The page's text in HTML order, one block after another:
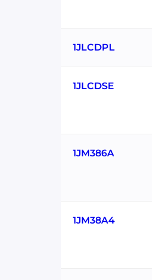
1JLCDPL
1JLCDSE
1JM386A
1JM38A4